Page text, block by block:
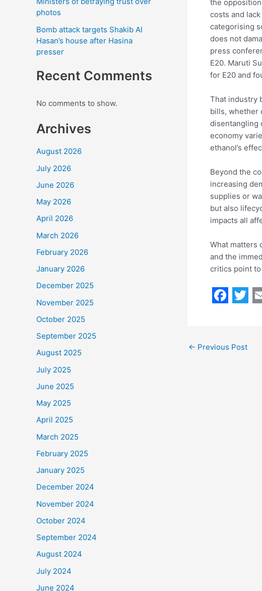
photos
Bomb attack targets Shakib Al
Hasan’s house after Hasina
presser
Recent Comments
No comments to show.
Archives
August 2026
July 2026
June 2026
May 2026
April 2026
March 2026
February 2026
January 2026
December 2025
November 2025
October 2025
September 2025
August 2025
July 2025
June 2025
May 2025
April 2025
March 2025
February 2025
January 2025
December 2024
November 2024
October 2024
September 2024
August 2024
July 2024
June 2024
the
costs and
categorising
does not
press
E20. Maruti
for E20 and
That industry
bills, whether
disentangling
economy
ethanol’s
Beyond the
increasing
supplies or
but also
impacts all
What matters
and the
critics point
c i
← Previous Post